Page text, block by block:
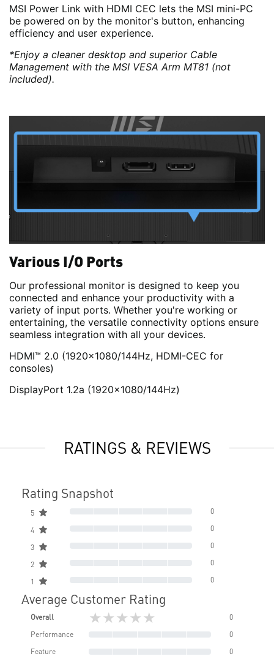
MSI Power Link with HDMI CEC lets the MSI mini-PC
be powered on by the monitor's button, enhancing
efficiency and user experience.
*Enjoy a cleaner desktop and superior Cable
Management with the MSI VESA Arm MT81 (not
included).
Various I/O Ports
Our professional monitor is designed to keep you
connected and enhance your productivity with a
variety of input ports. Whether you're working or
entertaining, the versatile connectivity options ensure
seamless integration with all your devices.
HDMI™ 2.0 (1920x1080/144Hz, HDMI-CEC for
consoles)
DisplayPort 1.2a (1920x1080/144Hz)
RATINGS & REVIEWS
Rating Snapshot
5 0
4 0
3 0
2 0
1 0
Average Customer Rating
Overall ★★★★★
0
Performance
0
Feature
0